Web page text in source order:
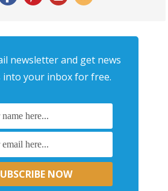
newsletter and get news
into your inbox for free.